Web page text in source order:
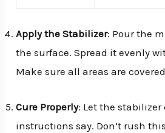
Apply the Stabilizer: Pour the
the surface. Spread it evenly
Make sure all areas are
Cure Properly: Let the stabilizer
instructions say. Don’t rush